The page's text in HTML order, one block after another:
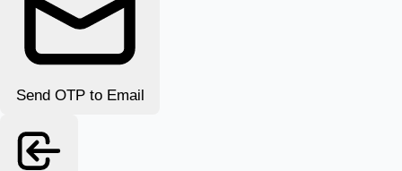
Send OTP to Email